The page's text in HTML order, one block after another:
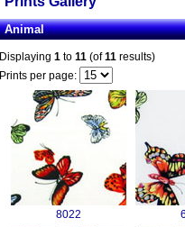
Animal
Displaying 1 to 11 (of11 results)
Prints per page:
8022